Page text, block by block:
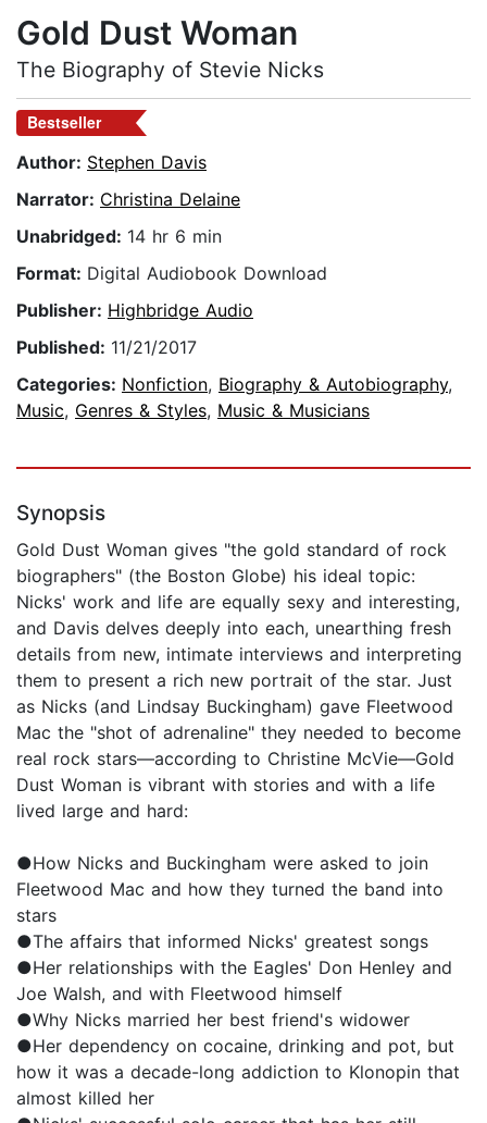
Gold Dust Woman
The Biography of Stevie Nicks
Bestseller
Author: Stephen Davis
Narrator: Christina Delaine
Unabridged: 14 hr 6 min
Format: Digital Audiobook Download
Publisher: Highbridge Audio
Published: 11/21/2017
Categories: Nonfiction, Biography & Autobiography,
Music, Genres & Styles, Music & Musicians
Synopsis
Gold Dust Woman gives "the gold standard of rock
biographers" (the Boston Globe) his ideal topic:
Nicks' work and life are equally sexy and interesting,
and Davis delves deeply into each, unearthing fresh
details from new, intimate interviews and interpreting
them to present a rich new portrait of the star. Just
as Nicks (and Lindsay Buckingham) gave Fleetwood
Mac the "shot of adrenaline" they needed to become
real rock stars—according to Christine McVie—Gold
Dust Woman is vibrant with stories and with a life
lived large and hard:
●How Nicks and Buckingham were asked to join
Fleetwood Mac and how they turned the band into
stars
●The affairs that informed Nicks' greatest songs
●Her relationships with the Eagles' Don Henley and
Joe Walsh, and with Fleetwood himself
●Why Nicks married her best friend's widower
●Her dependency on cocaine, drinking and pot, but
how it was a decade-long addiction to Klonopin that
almost killed her